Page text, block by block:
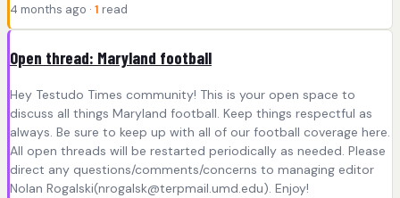
4 months ago · 1 read
Open thread: Maryland football
Hey Testudo Times community! This is your open space to
discuss all things Maryland football. Keep things respectful as
always. Be sure to keep up with all of our football coverage here.
All open threads will be restarted periodically as needed. Please
direct any questions/comments/concerns to managing editor
Nolan Rogalski(nrogalsk@terpmail.umd.edu). Enjoy!